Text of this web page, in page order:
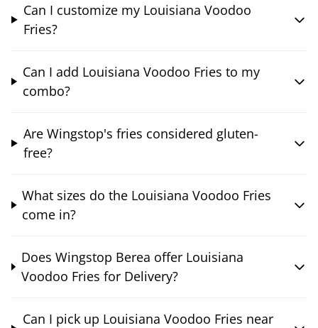
Can I customize my Louisiana Voodoo
Fries?
Can I add Louisiana Voodoo Fries to my
combo?
Are Wingstop's fries considered gluten-
free?
What sizes do the Louisiana Voodoo Fries
come in?
Does Wingstop Berea offer Louisiana
Voodoo Fries for Delivery?
Can I pick up Louisiana Voodoo Fries near